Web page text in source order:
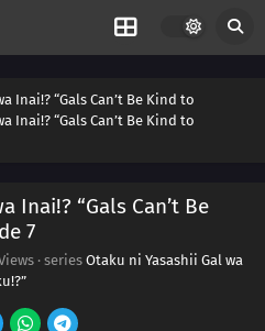
Inai!? “Gals Can’t Be Kind to
Inai!? “Gals Can’t Be Kind to
Inai!? “Gals Can’t Be
7
· series Otaku ni Yasashii Gal wa